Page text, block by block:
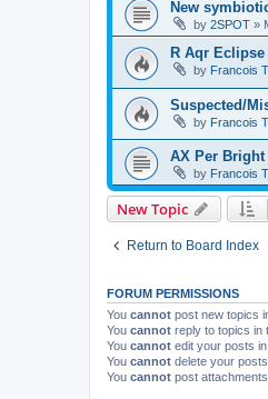
New
by 2SPOT »
R Aqr
by Francois
Suspected/
by Francois
AX Per Bright
by Francois
New Topic
Return to Board Index
FORUM PERMISSIONS
You cannot post new topics
You cannot reply to topics in
You cannot edit your posts
You cannot delete your
You cannot post